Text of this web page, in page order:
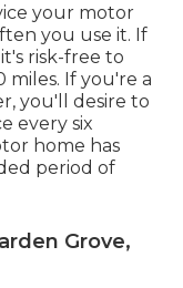
your motor
you use it. If
risk-free to
miles. If you're a
you'll desire to
every six
home has
period of
Grove,